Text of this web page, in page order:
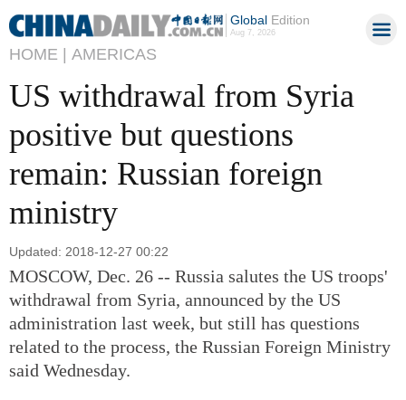
GlobalEdition
Aug 7, 2026
HOME | AMERICAS
US withdrawal from Syria
positive but questions
remain: Russian foreign
ministry
Updated: 2018-12-27 00:22
MOSCOW, Dec. 26 -- Russia salutes the US troops'
withdrawal from Syria, announced by the US
administration last week, but still has questions
related to the process, the Russian Foreign Ministry
said Wednesday.